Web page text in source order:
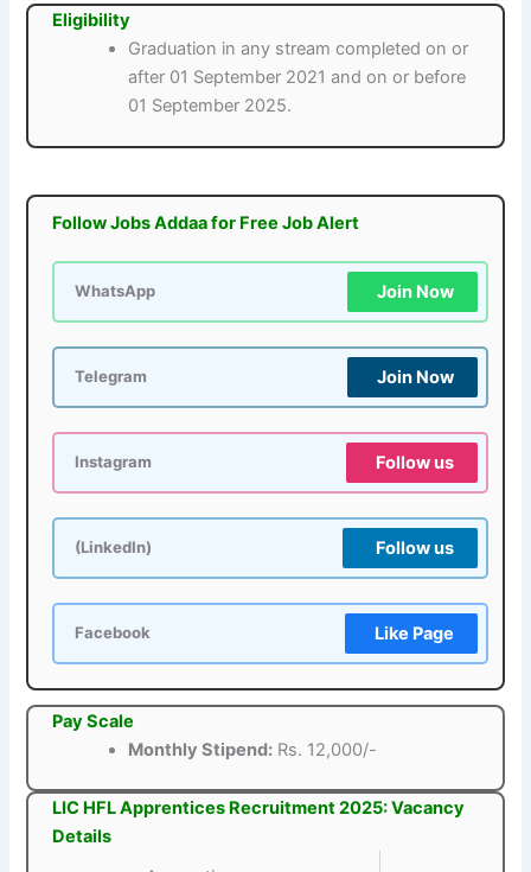
Eligibility
Graduation in any stream completed on or
after 01 September 2021 and on or before
01 September 2025.
Follow Jobs Addaa for Free Job Alert
WhatsApp Join Now
Telegram Join Now
Instagram Follow us
(LinkedIn) Follow us
Facebook Like Page
Pay Scale
Monthly Stipend: Rs. 12,000/-
LIC HFL Apprentices Recruitment 2025: Vacancy
Details